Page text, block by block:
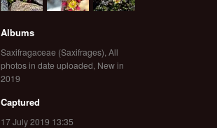
Albums
Saxifragaceae (Saxifrages), All
photos in date uploaded, New in
2019
Captured
17 July 2019 13:35